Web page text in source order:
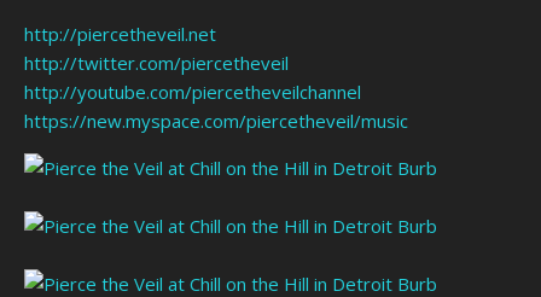
http://piercetheveil.net
http://twitter.com/piercetheveil
http://youtube.com/piercetheveilchannel
https://new.myspace.com/piercetheveil/music